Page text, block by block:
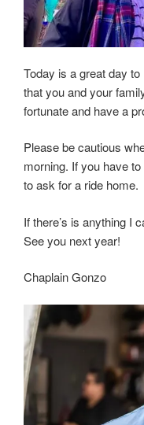
Today is a great day
that you and your
fortunate and have a
Please be cautious
morning. If you have
to ask for a ride home.
If there’s is anything I
See you next year!
Chaplain Gonzo